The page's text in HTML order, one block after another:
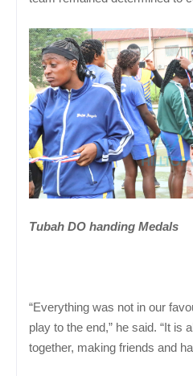
Tubah DO handing Medals
“Everything was not in our
play to the end,” he said. “It is
together, making friends and